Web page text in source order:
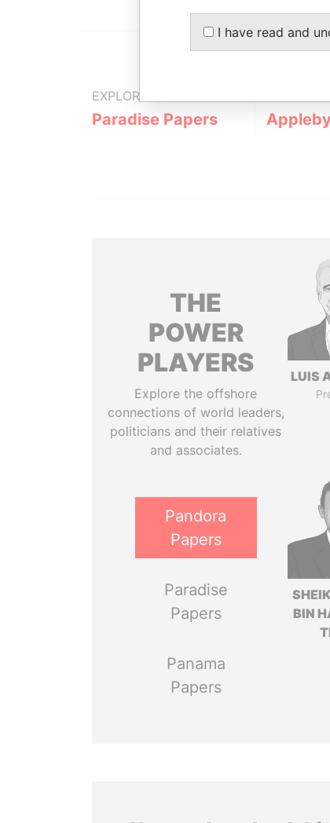
EXPLORE MORE FROM
Paradise Papers
THE
POWER
PLAYERS
Explore the offshore
connections of world leaders,
politicians and their relatives
and associates.
Pandora
Papers
Paradise
Papers
Panama
Papers
LUIS
BIN
I have read and